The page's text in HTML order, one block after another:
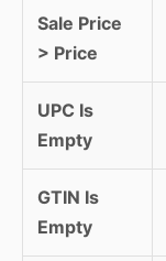
Sale Price
> Price
UPC Is
Empty
GTIN Is
Empty